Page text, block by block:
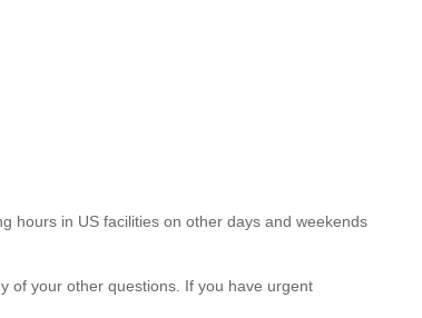
hours in US facilities on other days and weekends
of your other questions. If you have urgent